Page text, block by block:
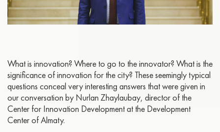
What is innovation? Where to go to the innovator? What is the
significance of innovation for the city? These seemingly typical
questions conceal very interesting answers that were given in
our conversation by Nurlan Zhaylaubay, director of the
Center for Innovation Development at the Development
Center of Almaty.